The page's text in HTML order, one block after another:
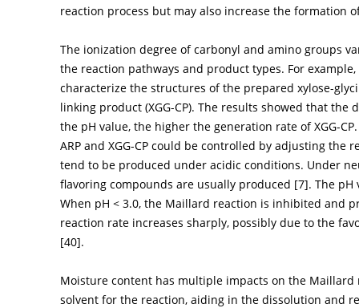
reaction process but may also increase the formation
The ionization degree of carbonyl and amino groups
the reaction pathways and product types. For
characterize the structures of the prepared xylose-
linking product (XGG-CP). The results showed that
the pH value, the higher the generation rate of XGG-
ARP and XGG-CP could be controlled by adjusting
tend to be produced under acidic conditions. Under
flavoring compounds are usually produced [7]. The pH
When pH < 3.0, the Maillard reaction is inhibited and
reaction rate increases sharply, possibly due to the
[40].
Moisture content has multiple impacts on the
solvent for the reaction, aiding in the dissolution and